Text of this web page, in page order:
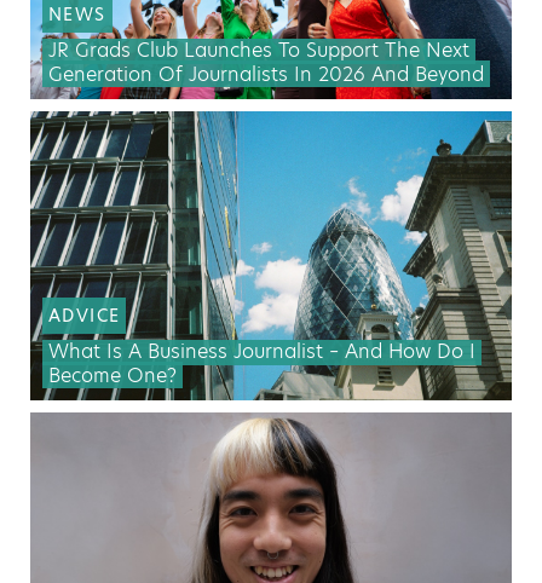
NEWS
JR Grads Club Launches To Support The Next
Generation Of Journalists In 2026 And Beyond
ADVICE
What Is A Business Journalist – And How Do I
Become One?